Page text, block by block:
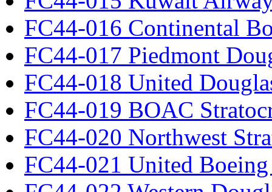
FC44-016 Continental
FC44-017 Piedmont
FC44-018 United
FC44-019 BOAC
FC44-020 Northwest
FC44-021 United